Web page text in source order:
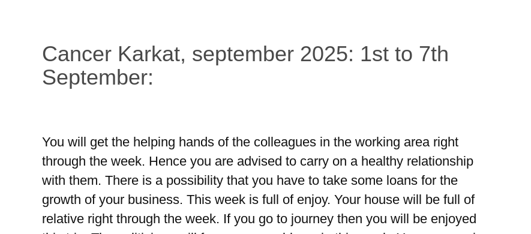
Cancer Karkat, september 2025: 1st to 7th
September:
You will get the helping hands of the colleagues in the working area right
through the week. Hence you are advised to carry on a healthy relationship
with them. There is a possibility that you have to take some loans for the
growth of your business. This week is full of enjoy. Your house will be full of
relative right through the week. If you go to journey then you will be enjoyed